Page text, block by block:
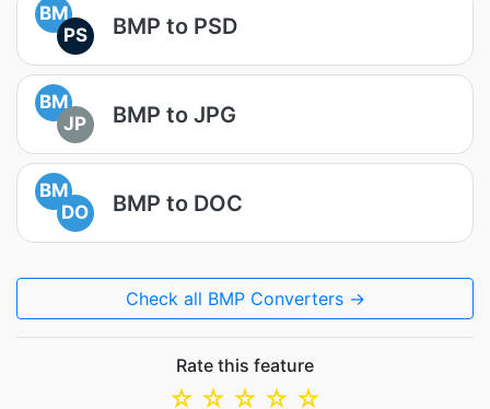
BM
PS
BMP to PSD
BM
JP
BMP to JPG
BM
DO
BMP to DOC
Check all BMP Converters →
Rate this feature
☆
☆
☆
☆
☆